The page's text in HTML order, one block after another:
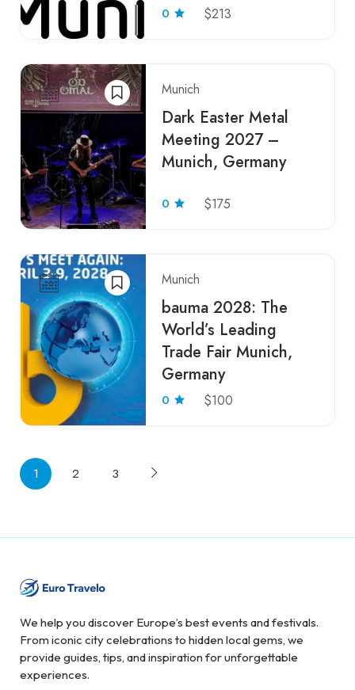
0 $213
Munich
Dark Easter Metal
Meeting 2027 –
Munich, Germany
0 $175
Munich
bauma 2028: The
World’s Leading
Trade Fair Munich,
Germany
0 $100
1 2 3
We help you discover Europe’s best events and festivals.
From iconic city celebrations to hidden local gems, we
provide guides, tips, and inspiration for unforgettable
experiences.